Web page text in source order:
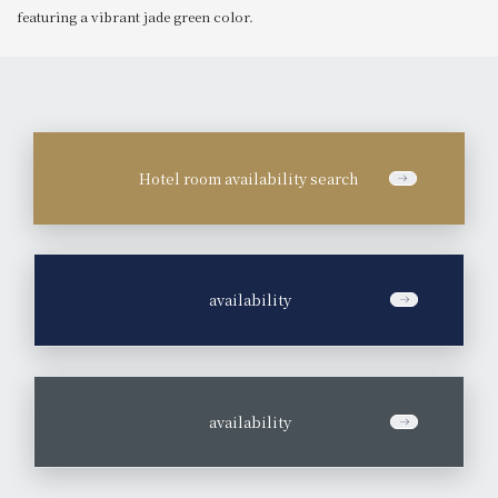
featuring a vibrant jade green color.
Hotel room availability search
availability
availability